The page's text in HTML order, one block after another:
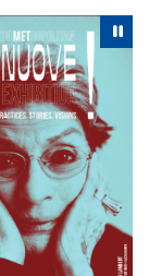
is a rotating